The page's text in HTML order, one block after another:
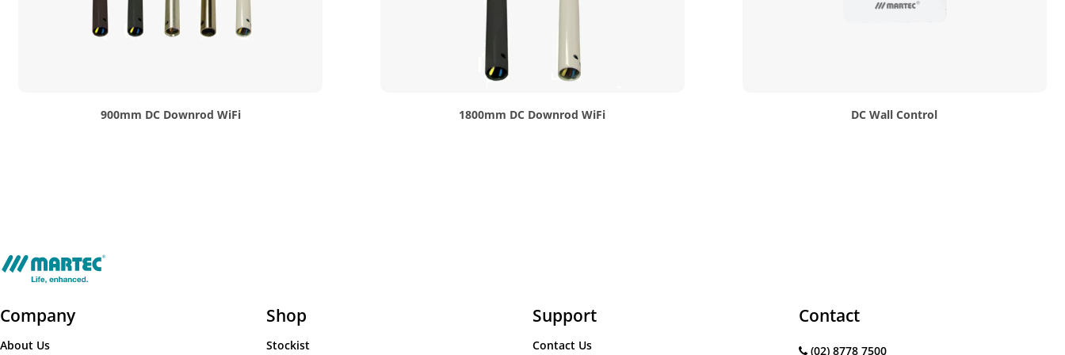
900mm DC Downrod WiFi 1800mm DC Downrod WiFi DC Wall Control
Company
About Us
Shop
Stockist
Support
Contact Us
Contact
(02) 8778 7500